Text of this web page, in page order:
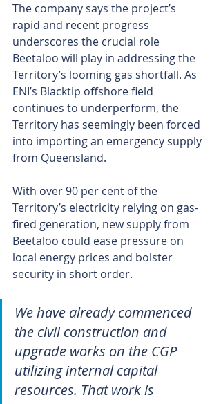
The company says the project’s
rapid and recent progress
underscores the crucial role
Beetaloo will play in addressing the
Territory’s looming gas shortfall. As
ENI’s Blacktip offshore field
continues to underperform, the
Territory has seemingly been forced
into importing an emergency supply
from Queensland.
With over 90 per cent of the
Territory’s electricity relying on gas-
fired generation, new supply from
Beetaloo could ease pressure on
local energy prices and bolster
security in short order.
We have already commenced
the civil construction and
upgrade works on the CGP
utilizing internal capital
resources. That work is